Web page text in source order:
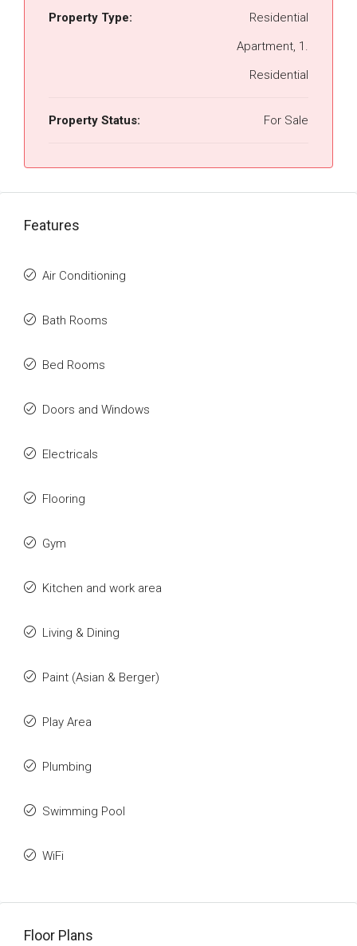
Property Type:
Residential
Apartment, 1.
Residential
Property Status: For Sale
Features
Air Conditioning
Bath Rooms
Bed Rooms
Doors and Windows
Electricals
Flooring
Gym
Kitchen and work area
Living & Dining
Paint (Asian & Berger)
Play Area
Plumbing
Swimming Pool
WiFi
Floor Plans